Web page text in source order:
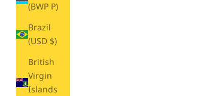
(BWP P)
Brazil
(USD $)
British
Virgin
Islands